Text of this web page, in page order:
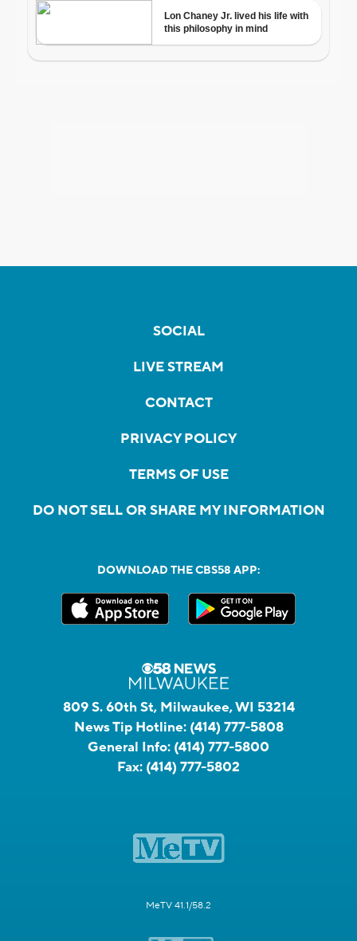
SOCIAL
LIVE STREAM
CONTACT
PRIVACY POLICY
TERMS OF USE
DO NOT SELL OR SHARE MY INFORMATION
DOWNLOAD THE CBS58 APP:
809 S. 60th St, Milwaukee, WI 53214
News Tip Hotline: (414) 777-5808
General Info: (414) 777-5800
Fax: (414) 777-5802
MeTV 41.1/58.2